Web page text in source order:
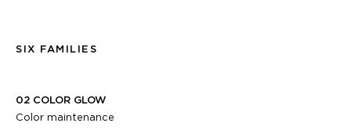
SIX FAMILIES
02 COLOR GLOW
Color maintenance